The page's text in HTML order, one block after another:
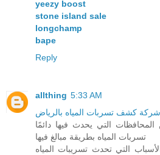
yeezy boost
stone island sale
longchamp
bape
Reply
allthing 5:33 AM
شركة كشف تسربات المياه بالرياض
التي يحدث فيها دائمًا
تسربات المياه بطريقة مبالغ فيها
التي تحدث تسريبات المياه